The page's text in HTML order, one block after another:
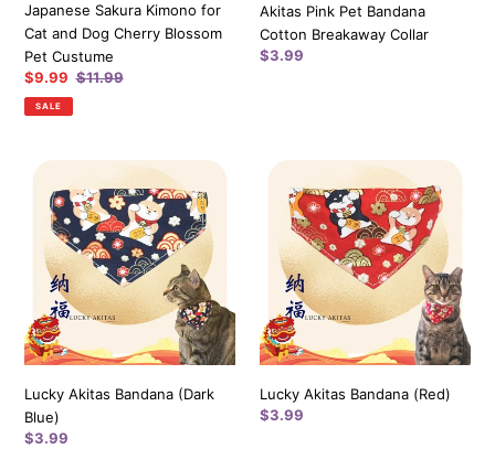
Custume
Japanese Sakura Kimono for
Cat and Dog Cherry Blossom
Pet Custume
Sale
price
$9.99 Regular
$11.99
SALE
Akitas Pink Pet Bandana
Cotton Breakaway Collar
Regular
$3.99
Lucky
Akitas
Bandana
(Dark
Blue)
Lucky Akitas Bandana (Dark
Blue)
Regular
$3.99
Lucky
Akitas
Bandana
(Red)
Lucky Akitas Bandana (Red)
Regular
$3.99